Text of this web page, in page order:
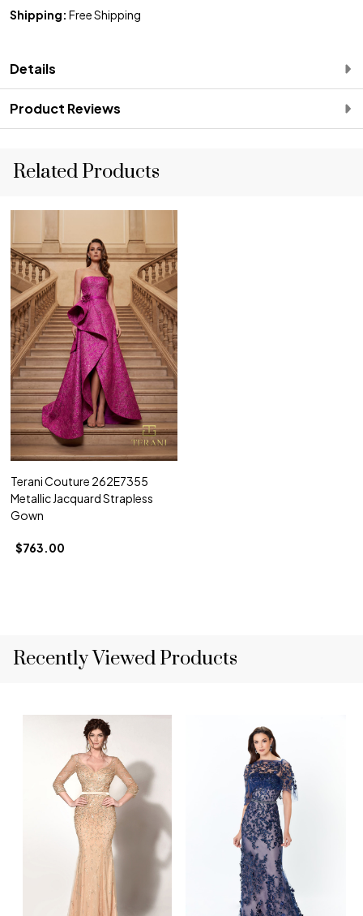
Shipping: Free Shipping
Details
Product Reviews
Related Products
Terani Couture 262E7355
Metallic Jacquard Strapless
Gown
$763.00
Recently Viewed Products